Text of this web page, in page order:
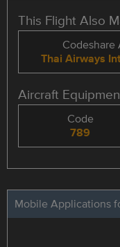
This Flight Also
Codeshare
Thai Airways
Aircraft
Code
789
Mobile Applications